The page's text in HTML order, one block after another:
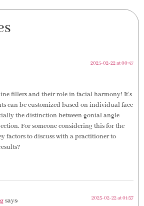
2025-02-22 at 00:47
fillers and their role in facial harmony! It’s
can be customized based on individual face
the distinction between gonial angle
For someone considering this for the
factors to discuss with a practitioner to
says: 2025-02-22 at 01:37